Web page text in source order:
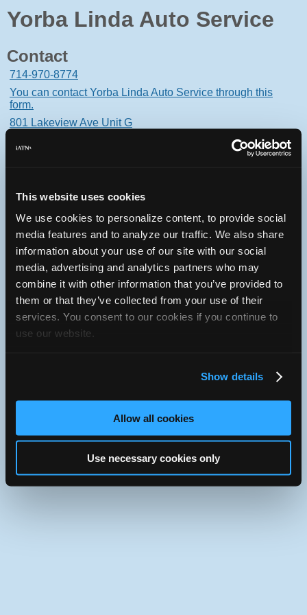
This website uses cookies
We use cookies to personalize content, to provide social
media features and to analyze our traffic. We also share
information about your use of our site with our social
media, advertising and analytics partners who may
combine it with other information that you’ve provided to
them or that they’ve collected from your use of their
services. You consent to our cookies if you continue to
use our website.
Show details
Allow all cookies
Use necessary cookies only
Yorba Linda Auto Service
Contact
714-970-8774
You can contact Yorba Linda Auto Service through this
form.
801 Lakeview Ave Unit G
Oops! Something went
wrong.
This page didn't load Google Maps correctly. See the
JavaScript console for technical details.
iATN Directory
Use the desktop version of iATN.